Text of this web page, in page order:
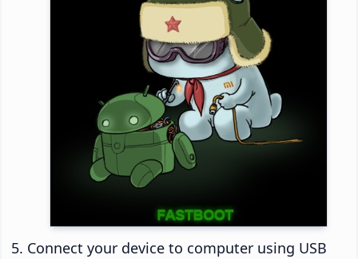
Connect your device to computer using USB